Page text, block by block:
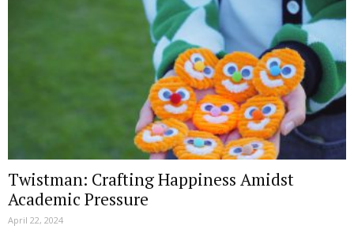
Twistman: Crafting Happiness Amidst
Academic Pressure
April 22, 2024